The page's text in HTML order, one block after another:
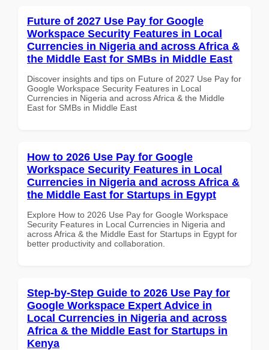
Future of 2027 Use Pay for Google
Workspace Security Features in Local
Currencies in Nigeria and across Africa &
the Middle East for SMBs in Middle East
Discover insights and tips on Future of 2027 Use Pay for
Google Workspace Security Features in Local
Currencies in Nigeria and across Africa & the Middle
East for SMBs in Middle East
How to 2026 Use Pay for Google
Workspace Security Features in Local
Currencies in Nigeria and across Africa &
the Middle East for Startups in Egypt
Explore How to 2026 Use Pay for Google Workspace
Security Features in Local Currencies in Nigeria and
across Africa & the Middle East for Startups in Egypt for
better productivity and collaboration.
Step-by-Step Guide to 2026 Use Pay for
Google Workspace Expert Advice in
Local Currencies in Nigeria and across
Africa & the Middle East for Startups in
Kenya